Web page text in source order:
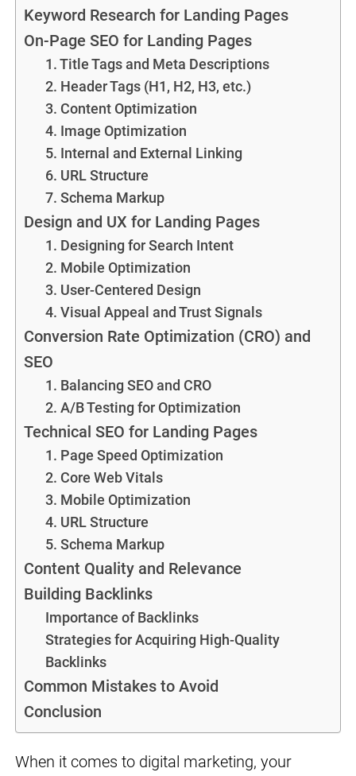
Keyword Research for Landing Pages
On-Page SEO for Landing Pages
1. Title Tags and Meta Descriptions
2. Header Tags (H1, H2, H3, etc.)
3. Content Optimization
4. Image Optimization
5. Internal and External Linking
6. URL Structure
7. Schema Markup
Design and UX for Landing Pages
1. Designing for Search Intent
2. Mobile Optimization
3. User-Centered Design
4. Visual Appeal and Trust Signals
Conversion Rate Optimization (CRO) and
SEO
1. Balancing SEO and CRO
2. A/B Testing for Optimization
Technical SEO for Landing Pages
1. Page Speed Optimization
2. Core Web Vitals
3. Mobile Optimization
4. URL Structure
5. Schema Markup
Content Quality and Relevance
Building Backlinks
Importance of Backlinks
Strategies for Acquiring High-Quality
Backlinks
Common Mistakes to Avoid
Conclusion
When it comes to digital marketing, your